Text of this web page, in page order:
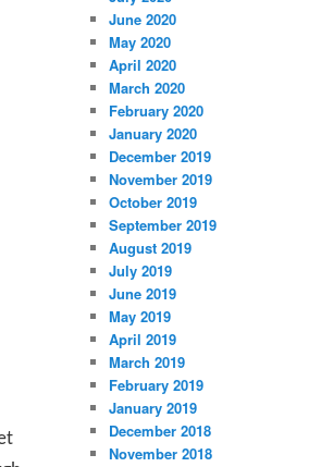
June 2020
May 2020
April 2020
March 2020
February 2020
January 2020
December 2019
November 2019
October 2019
September 2019
August 2019
July 2019
June 2019
May 2019
April 2019
March 2019
February 2019
January 2019
December 2018
November 2018